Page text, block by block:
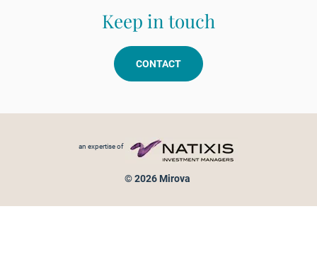
Keep in touch
CONTACT
an expertise of
© 2026 Mirova